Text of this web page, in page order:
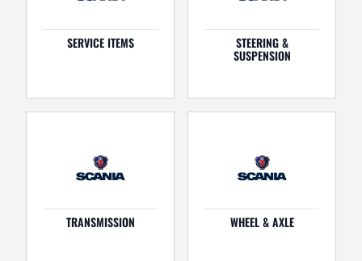
SERVICE ITEMS STEERING &
SUSPENSION
TRANSMISSION WHEEL & AXLE